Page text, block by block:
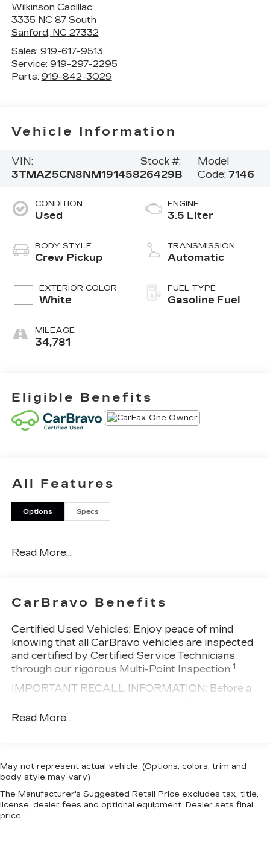
Wilkinson Cadillac
3335 NC 87 South
Sanford, NC 27332
Sales: 919-617-9513
Service: 919-297-2295
Parts: 919-842-3029
Vehicle Information
VIN:
3TMAZ5CN8NM191458
Stock #:
26429B
Model
Code:7146
CONDITION
Used
BODY STYLE
Crew Pickup
EXTERIOR COLOR
White
MILEAGE
34,781
ENGINE
3.5 Liter
TRANSMISSION
Automatic
FUEL TYPE
Gasoline Fuel
Eligible Benefits
All Features
Options Specs
Read More...
CarBravo Benefits
Certified Used Vehicles:Enjoy peace of mind
knowing that all CarBravo vehicles are inspected
and certified by Certified Service Technicians
through our rigorous Multi-Point Inspection.1
IMPORTANT RECALL INFORMATION: Before a
dealers to complete all safety recalls. However,
and NHTSA.
vehicle comes equipped with a Standard Limited
Warranty
Read More...
May not represent actual vehicle. (Options, colors, trim and
body style may vary)
The Manufacturer's Suggested Retail Price excludes tax, title,
license, dealer fees and optional equipment. Dealer sets final
price.